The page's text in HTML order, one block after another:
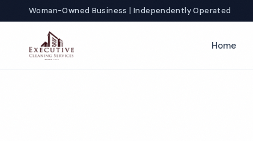
Woman-Owned Business | Independently Operated
Home